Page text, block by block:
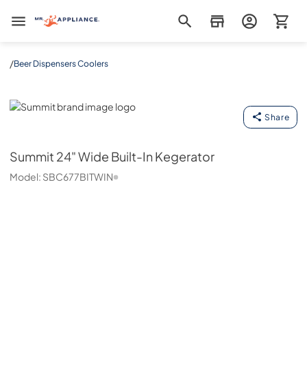
Mr. Appliance
/Beer Dispensers Coolers
Summit
Share
Summit 24" Wide Built-In Kegerator
Model: SBC677BITWIN